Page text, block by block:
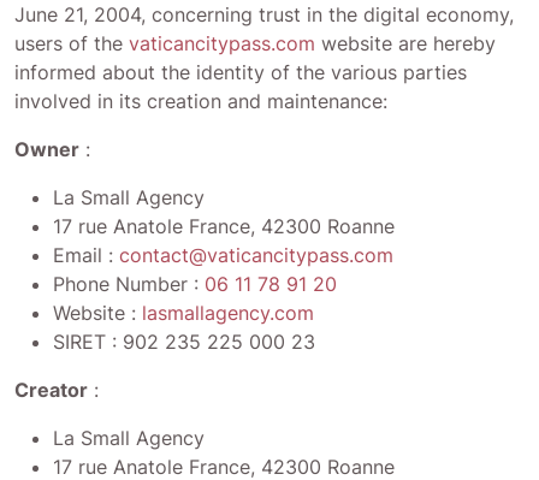
June 21, 2004, concerning trust in the digital economy,
users of the vaticancitypass.com website are hereby
informed about the identity of the various parties
involved in its creation and maintenance:
Owner :
La Small Agency
17 rue Anatole France, 42300 Roanne
Email : contact@vaticancitypass.com
Phone Number : 06 11 78 91 20
Website : lasmallagency.com
SIRET : 902 235 225 000 23
Creator :
La Small Agency
17 rue Anatole France, 42300 Roanne